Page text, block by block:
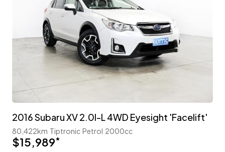
2016 Subaru XV 2.0I-L 4WD Eyesight 'Facelift'
80,422km Tiptronic Petrol 2000cc
$15,989*